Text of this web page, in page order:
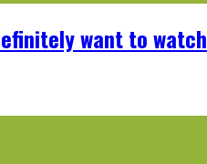
want to watch